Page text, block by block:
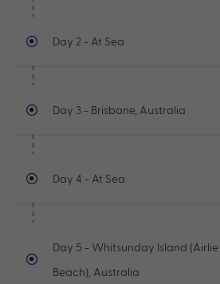
Day 2 - At Sea
Day 3- Brisbane, Australia
Day 4 - At Sea
Day 5 - Whitsunday Island (Airlie
Beach), Australia